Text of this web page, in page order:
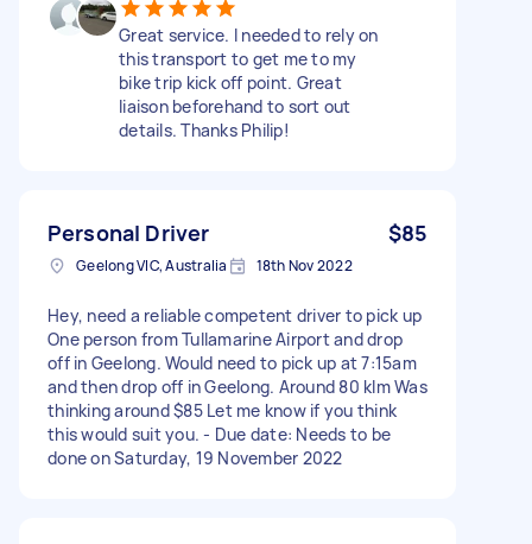
Great service. I needed to rely on
this transport to get me to my
bike trip kick off point. Great
liaison beforehand to sort out
details. Thanks Philip!
Personal Driver $85
Geelong VIC, Australia 18th Nov 2022
Hey, need a reliable competent driver to pick up
One person from Tullamarine Airport and drop
off in Geelong. Would need to pick up at 7:15am
and then drop off in Geelong. Around 80 klm Was
thinking around $85 Let me know if you think
this would suit you. - Due date: Needs to be
done on Saturday, 19 November 2022